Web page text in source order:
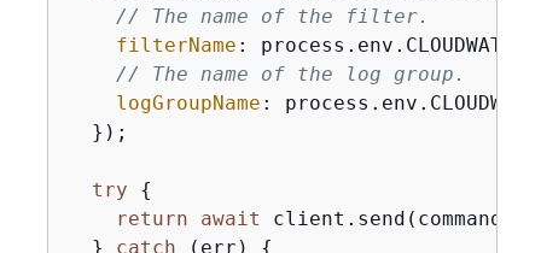
// The name of the filter.
filterName :
// The name of the log group.
logGroupName :
  });
try
{
return
await client.send(command);
  }
catch (err) {